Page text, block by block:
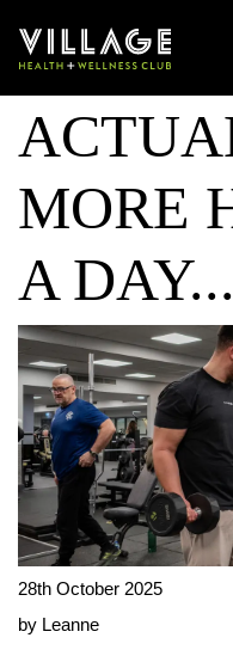
WHY
MORE
A DAY...
28th October 2025
by Leanne